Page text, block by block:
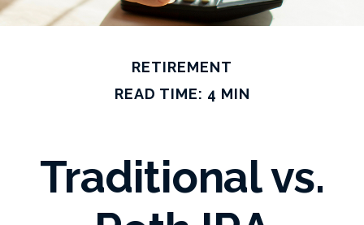
RETIREMENT
READ TIME: 4 MIN
Traditional vs.